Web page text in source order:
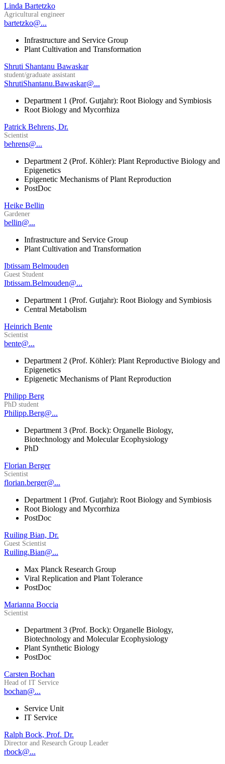
Linda Bartetzko
Agricultural engineer
bartetzko@...
Infrastructure and Service Group
Plant Cultivation and Transformation
Shruti Shantanu Bawaskar
student/graduate assistant
ShrutiShantanu.Bawaskar@...
Department 1 (Prof. Gutjahr): Root Biology and Symbiosis
Root Biology and Mycorrhiza
Patrick Behrens, Dr.
Scientist
behrens@...
Department 2 (Prof. Köhler): Plant Reproductive Biology and
Epigenetics
Epigenetic Mechanisms of Plant Reproduction
PostDoc
Heike Bellin
Gardener
bellin@...
Infrastructure and Service Group
Plant Cultivation and Transformation
Ibtissam Belmouden
Guest Student
Ibtissam.Belmouden@...
Department 1 (Prof. Gutjahr): Root Biology and Symbiosis
Central Metabolism
Heinrich Bente
Scientist
bente@...
Department 2 (Prof. Köhler): Plant Reproductive Biology and
Epigenetics
Epigenetic Mechanisms of Plant Reproduction
Philipp Berg
PhD student
Philipp.Berg@...
Department 3 (Prof. Bock): Organelle Biology,
Biotechnology and Molecular Ecophysiology
PhD
Florian Berger
Scientist
florian.berger@...
Department 1 (Prof. Gutjahr): Root Biology and Symbiosis
Root Biology and Mycorrhiza
PostDoc
Ruiling Bian, Dr.
Guest Scientist
Ruiling.Bian@...
Max Planck Research Group
Viral Replication and Plant Tolerance
PostDoc
Marianna Boccia
Scientist
Department 3 (Prof. Bock): Organelle Biology,
Biotechnology and Molecular Ecophysiology
Plant Synthetic Biology
PostDoc
Carsten Bochan
Head of IT Service
bochan@...
Service Unit
IT Service
Ralph Bock, Prof. Dr.
Director and Research Group Leader
rbock@...